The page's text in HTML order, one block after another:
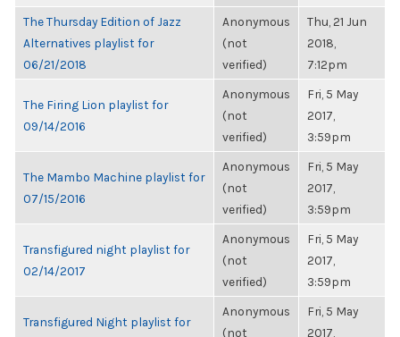
The Thursday Edition of Jazz
Alternatives playlist for
06/21/2018
Anonymous
(not
verified)
Thu, 21 Jun
2018,
7:12pm
The Firing Lion playlist for
09/14/2016
Anonymous
(not
verified)
Fri, 5 May
2017,
3:59pm
The Mambo Machine playlist for
07/15/2016
Anonymous
(not
verified)
Fri, 5 May
2017,
3:59pm
Transfigured night playlist for
02/14/2017
Anonymous
(not
verified)
Fri, 5 May
2017,
3:59pm
Transfigured Night playlist for
Anonymous
(not
Fri, 5 May
2017,